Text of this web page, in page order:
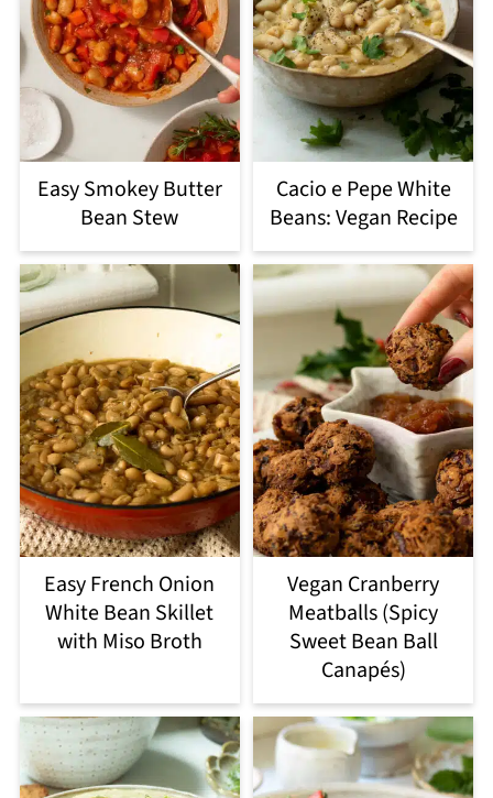
Easy Smokey Butter
Bean Stew
Cacio e Pepe White
Beans: Vegan Recipe
Easy French Onion
White Bean Skillet
with Miso Broth
Vegan Cranberry
Meatballs (Spicy
Sweet Bean Ball
Canapés)